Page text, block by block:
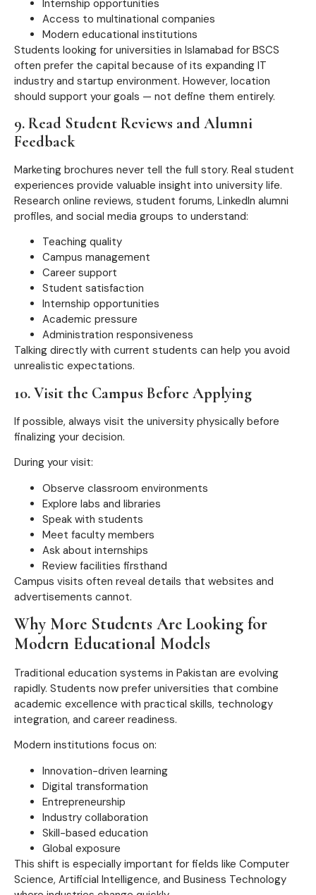
Internship opportunities
Access to multinational companies
Modern educational institutions
Students looking for universities in Islamabad for BSCS
often prefer the capital because of its expanding IT
industry and startup environment. However, location
should support your goals — not define them entirely.
9. Read Student Reviews and Alumni
Feedback
Marketing brochures never tell the full story. Real student
experiences provide valuable insight into university life.
Research online reviews, student forums, LinkedIn alumni
profiles, and social media groups to understand:
Teaching quality
Campus management
Career support
Student satisfaction
Internship opportunities
Academic pressure
Administration responsiveness
Talking directly with current students can help you avoid
unrealistic expectations.
10. Visit the Campus Before Applying
If possible, always visit the university physically before
finalizing your decision.
During your visit:
Observe classroom environments
Explore labs and libraries
Speak with students
Meet faculty members
Ask about internships
Review facilities firsthand
Campus visits often reveal details that websites and
advertisements cannot.
Why More Students Are Looking for
Modern Educational Models
Traditional education systems in Pakistan are evolving
rapidly. Students now prefer universities that combine
academic excellence with practical skills, technology
integration, and career readiness.
Modern institutions focus on:
Innovation-driven learning
Digital transformation
Entrepreneurship
Industry collaboration
Skill-based education
Global exposure
This shift is especially important for fields like Computer
Science, Artificial Intelligence, and Business Technology